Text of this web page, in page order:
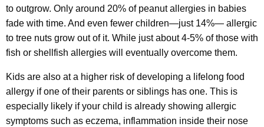
to outgrow. Only around 20% of peanut allergies in babies
fade with time. And even fewer children—just 14%— allergic
to tree nuts grow out of it. While just about 4-5% of those with
fish or shellfish allergies will eventually overcome them.
Kids are also at a higher risk of developing a lifelong food
allergy if one of their parents or siblings has one. This is
especially likely if your child is already showing allergic
symptoms such as eczema, inflammation inside their nose